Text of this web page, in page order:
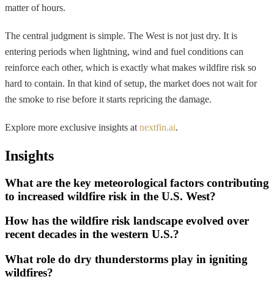
matter of hours.
The central judgment is simple. The West is not just dry. It is
entering periods when lightning, wind and fuel conditions can
reinforce each other, which is exactly what makes wildfire risk so
hard to contain. In that kind of setup, the market does not wait for
the smoke to rise before it starts repricing the damage.
Explore more exclusive insights at nextfin.ai.
Insights
What are the key meteorological factors contributing
to increased wildfire risk in the U.S. West?
How has the wildfire risk landscape evolved over
recent decades in the western U.S.?
What role do dry thunderstorms play in igniting
wildfires?